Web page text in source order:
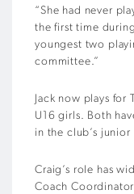
“She had never
the first time
youngest two
committee.”
Jack now plays for
U16 girls. Both
in the club’s
Craig’s role has
Coach